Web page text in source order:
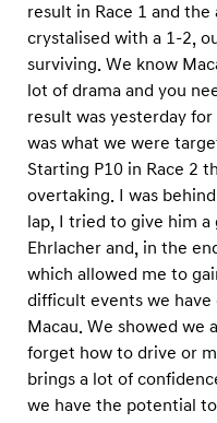
result in Race 1 and
crystalised with a 1-2,
surviving. We know
lot of drama and you
result was yesterday
was what we were
Starting P10 in Race 2
overtaking. I was
lap, I tried to give him a
Ehrlacher and, in the
which allowed me to
difficult events we
Macau. We showed we
forget how to drive or
brings a lot of
we have the potential